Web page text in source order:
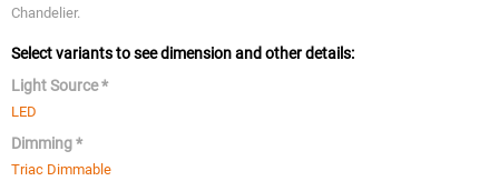
Chandelier.
Select variants to see dimension and other details:
Light Source *
LED
Dimming *
Triac Dimmable